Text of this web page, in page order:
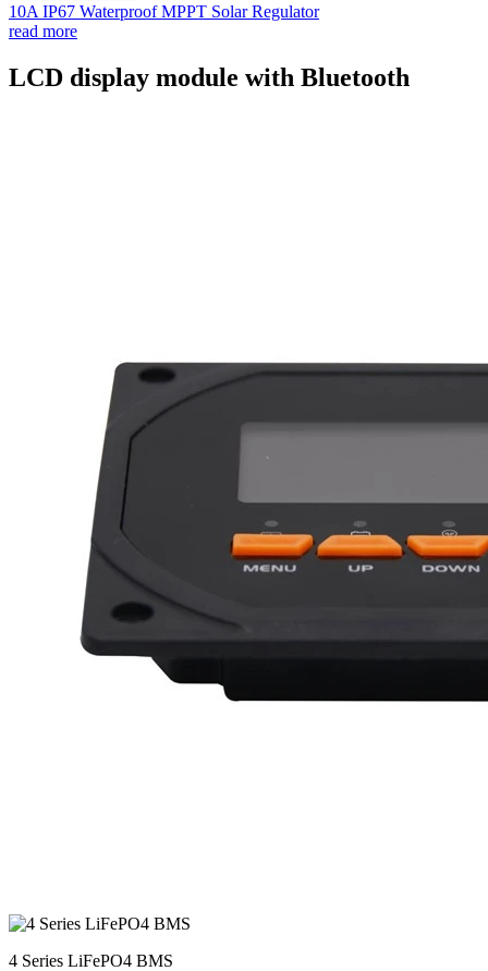
10A IP67 Waterproof MPPT Solar Regulator
read more
LCD display module with Bluetooth
4 Series LiFePO4 BMS